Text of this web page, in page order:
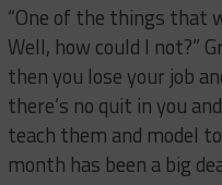
“One of the things that
Well, how could I not?”
then you lose your job
there’s no quit in you
teach them and model
month has been a big